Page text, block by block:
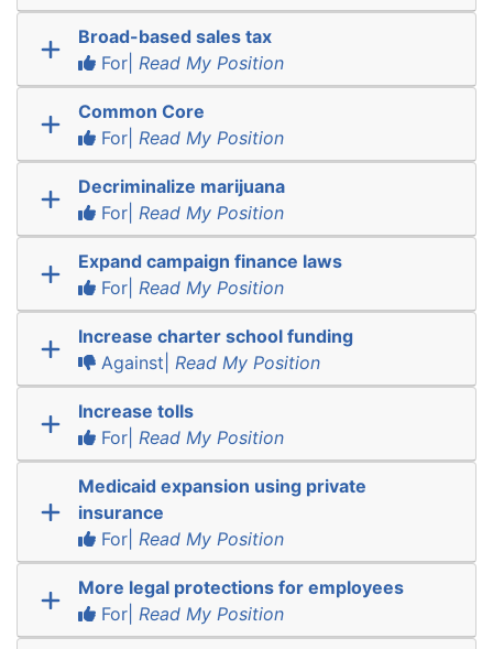
Broad-based sales tax
For| Read My Position
Common Core
For| Read My Position
Decriminalize marijuana
For| Read My Position
Expand campaign finance laws
For| Read My Position
Increase charter school funding
Against| Read My Position
Increase tolls
For| Read My Position
Medicaid expansion using private
insurance
For| Read My Position
More legal protections for employees
For| Read My Position